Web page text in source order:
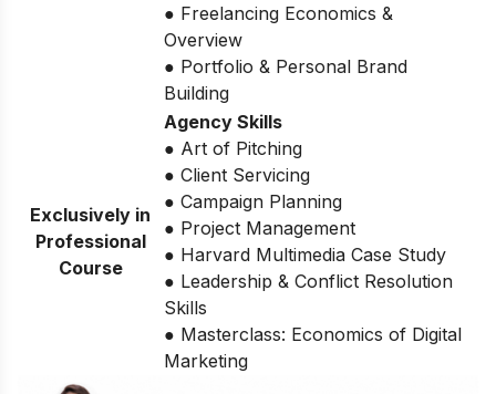
● Freelancing Economics &
Overview
● Portfolio & Personal Brand
Building
Exclusively in
Professional
Course
Agency Skills
● Art of Pitching
● Client Servicing
● Campaign Planning
● Project Management
● Harvard Multimedia Case Study
● Leadership & Conflict Resolution
Skills
● Masterclass: Economics of Digital
Marketing